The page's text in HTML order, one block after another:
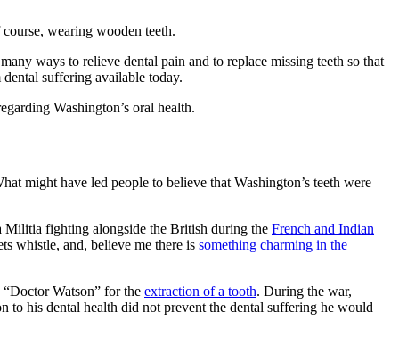
wearing wooden teeth.
ways to relieve dental pain and to replace missing teeth so that
suffering available today.
Washington’s oral health.
might have led people to believe that Washington’s teeth were
Militia fighting alongside the British during the French and Indian
whistle, and, believe me there is something charming in the
Watson” for the extraction of a tooth. During the war,
to his dental health did not prevent the dental suffering he would